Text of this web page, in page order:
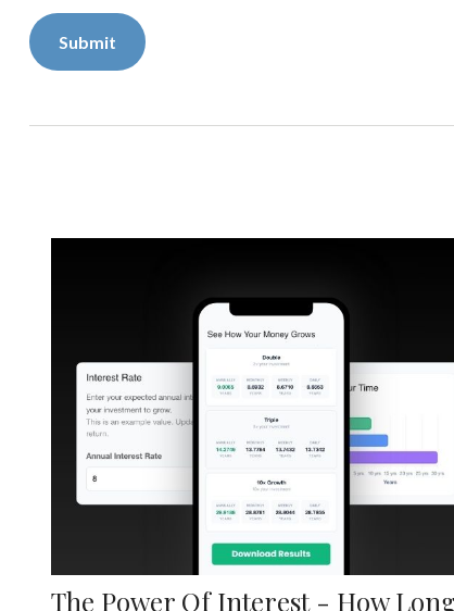
The Power Of Interest - How